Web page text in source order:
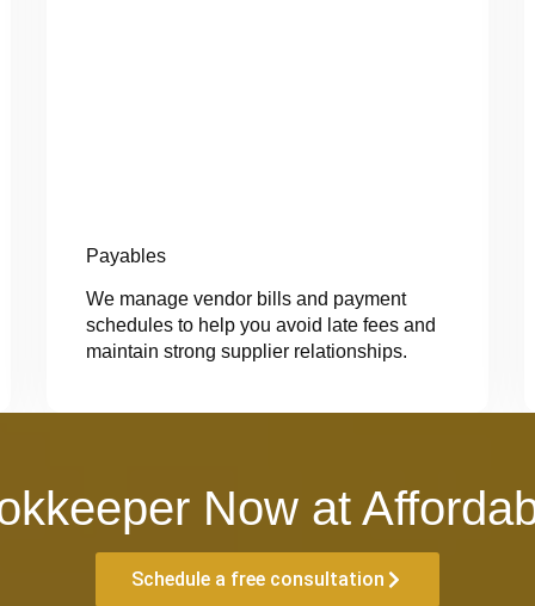
Payables
We manage vendor bills and payment
schedules to help you avoid late fees and
maintain strong supplier relationships.
Now at
Schedule a free consultation